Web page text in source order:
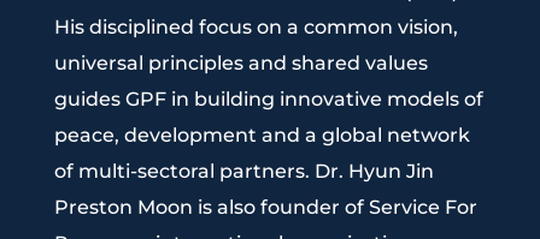
His disciplined focus on a common vision,
universal principles and shared values
guides GPF in building innovative models of
peace, development and a global network
of multi-sectoral partners. Dr. Hyun Jin
Preston Moon is also founder of Service For